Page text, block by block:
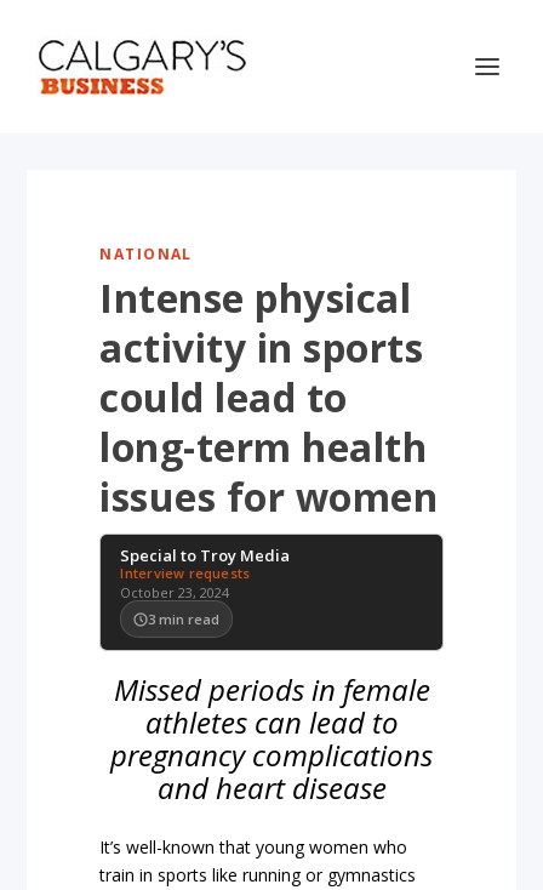
NATIONAL
Intense physical
activity in sports
could lead to
long-term health
issues for women
Special to Troy Media
Interview requests
October 23, 2024
3 min read
Missed periods in female
athletes can lead to
pregnancy complications
and heart disease
It’s well-known that young women who
train in sports like running or gymnastics